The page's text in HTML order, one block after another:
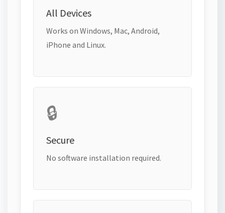
All Devices
Works on Windows, Mac, Android,
iPhone and Linux.
🔒
Secure
No software installation required.